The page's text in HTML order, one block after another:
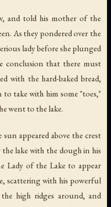
and told his mother of the
As they pondered over the
lady before she plunged
conclusion that there must
with the hard-baked bread,
to take with him some "toes,"
went to the lake.
appeared above the crest
lake with the dough in his
Lady of the Lake to appear
scattering with his powerful
high ridges around, and